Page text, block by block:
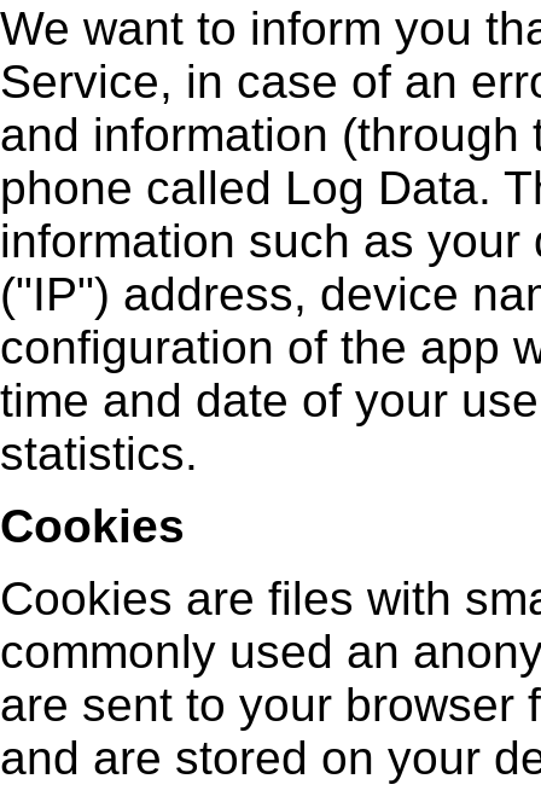
We want to inform you
Service, in case of an
and information
phone called Log Data.
information such as
("IP") address, device
configuration of the app
time and date of your
statistics.
Cookies
Cookies are files with
commonly used an
are sent to your browser
and are stored on your